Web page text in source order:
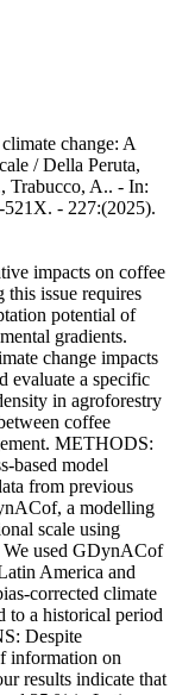
change: A
/ Della Peruta,
Trabucco, A.. - In:
- 227:(2025).
impacts on coffee
this issue requires
potential of
gradients.
change impacts
evaluate a specific
in agroforestry
coffee
METHODS:
based model
from previous
a modelling
scale using
We used GDynACof
America and
corrected climate
to a historical period
Despite
information on
results indicate that